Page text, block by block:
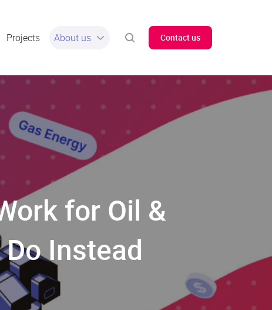
Projects About us Contact us
for Oil &
Instead